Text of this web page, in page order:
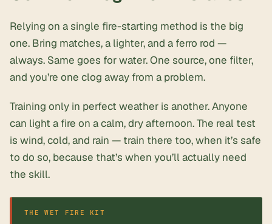
Relying on a single fire-starting method is the big
one. Bring matches, a lighter, and a ferro rod —
always. Same goes for water. One source, one filter,
and you’re one clog away from a problem.
Training only in perfect weather is another. Anyone
can light a fire on a calm, dry afternoon. The real test
is wind, cold, and rain — train there too, when it’s safe
to do so, because that’s when you’ll actually need
the skill.